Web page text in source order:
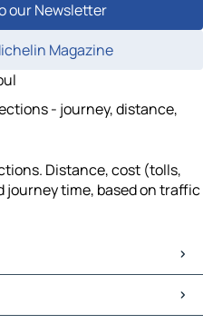
our Newsletter
Magazine
- journey, distance,
Distance, cost (tolls,
journey time, based on traffic